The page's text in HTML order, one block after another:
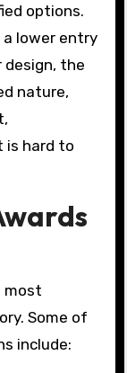
options.
lower entry
design, the
nature,
is hard to
most
Some of
include: